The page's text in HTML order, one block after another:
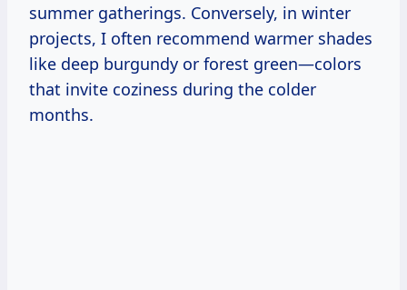
summer gatherings. Conversely, in winter
projects, I often recommend warmer shades
like deep burgundy or forest green—colors
that invite coziness during the colder
months.